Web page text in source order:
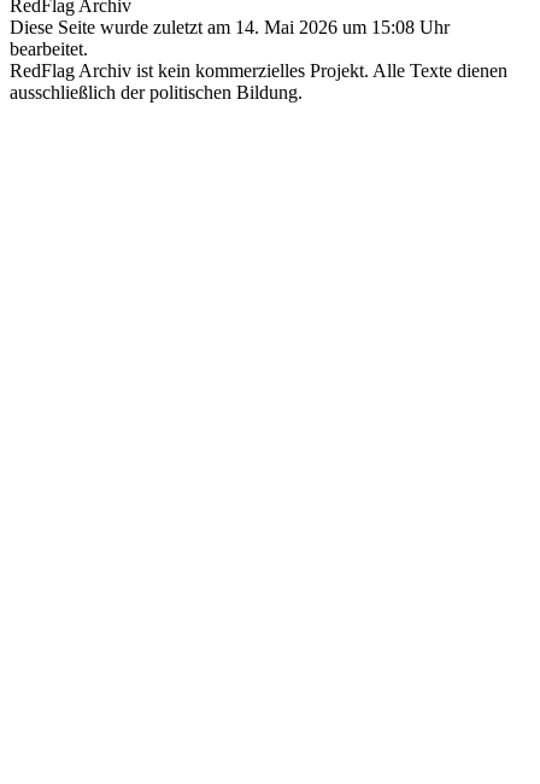
RedFlag Archiv
Diese Seite wurde zuletzt am 14. Mai 2026 um 15:08 Uhr
bearbeitet.
RedFlag Archiv ist kein kommerzielles Projekt. Alle Texte dienen
ausschließlich der politischen Bildung.